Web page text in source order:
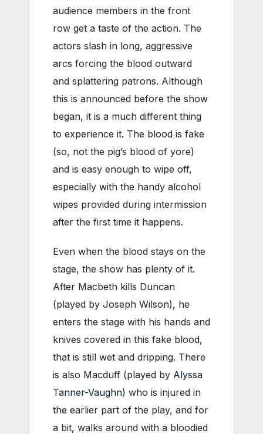
audience members in the front
row get a taste of the action. The
actors slash in long, aggressive
arcs forcing the blood outward
and splattering patrons. Although
this is announced before the show
began, it is a much different thing
to experience it. The blood is fake
(so, not the pig’s blood of yore)
and is easy enough to wipe off,
especially with the handy alcohol
wipes provided during intermission
after the first time it happens.
Even when the blood stays on the
stage, the show has plenty of it.
After Macbeth kills Duncan
(played by Joseph Wilson), he
enters the stage with his hands and
knives covered in this fake blood,
that is still wet and dripping. There
is also Macduff (played by Alyssa
Tanner-Vaughn) who is injured in
the earlier part of the play, and for
a bit, walks around with a bloodied